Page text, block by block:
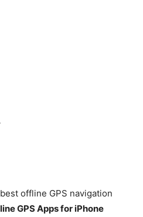
offline GPS navigation
GPS Apps for iPhone